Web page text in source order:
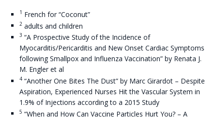
1 French for “Coconut”
2 adults and children
3 “A Prospective Study of the Incidence of
Myocarditis/Pericarditis and New Onset Cardiac Symptoms
following Smallpox and Influenza Vaccination” by Renata J.
M. Engler et al
4 “Another One Bites The Dust” by Marc Girardot – Despite
Aspiration, Experienced Nurses Hit the Vascular System in
1.9% of Injections according to a 2015 Study
5 “When and How Can Vaccine Particles Hurt You? – A